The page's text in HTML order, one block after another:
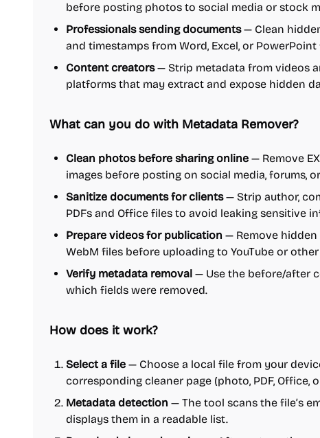
before posting photos to social media or stock
Professionals sending documents— Clean
and timestamps from Word, Excel, or
Content creators— Strip metadata from videos
platforms that may extract and expose hidden
What can you do with Metadata Remover?
Clean photos before sharing online — Remove
images before posting on social media, forums,
Sanitize documents for clients— Strip author,
PDFs and Office files to avoid leaking sensitive
Prepare videos for publication — Remove hidden
WebM files before uploading to YouTube or
Verify metadata removal — Use the before/after
which fields were removed.
How does it work?
Select a file — Choose a local file from your
corresponding cleaner page (photo, PDF, Office,
Metadata detection — The tool scans the file’s
displays them in a readable list.